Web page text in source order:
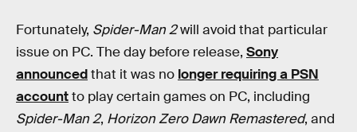
Fortunately, Spider-Man 2will avoid that particular
issue on PC. The day before release, Sony
announcedthat it was no longer requiring a PSN
accountto play certain games on PC, including
Spider-Man 2, Horizon Zero Dawn Remastered, and